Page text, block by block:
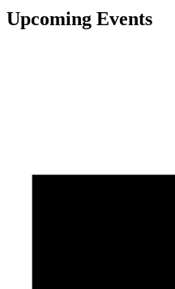
Upcoming Events